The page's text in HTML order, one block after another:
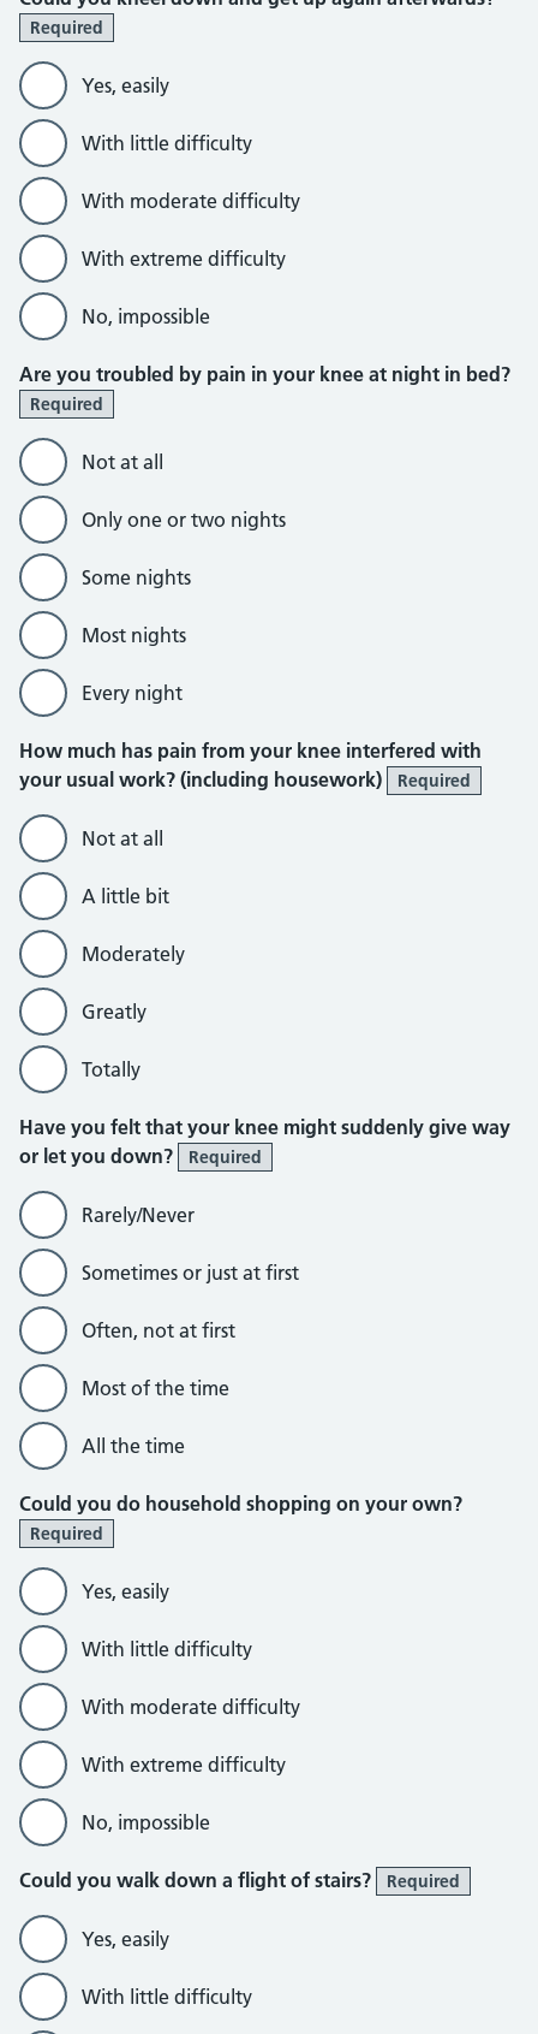
Required
Yes, easily
With little difficulty
With moderate difficulty
With extreme difficulty
No, impossible
Are you troubled by pain in your knee at night in bed?
Required
Not at all
Only one or two nights
Some nights
Most nights
Every night
How much has pain from your knee interfered with
your usual work? (including housework)
Required
Not at all
A little bit
Moderately
Greatly
Totally
Have you felt that your knee might suddenly give way
or let you down?
Required
Rarely/Never
Sometimes or just at first
Often, not at first
Most of the time
All the time
Could you do household shopping on your own?
Required
Yes, easily
With little difficulty
With moderate difficulty
With extreme difficulty
No, impossible
Could you walk down a flight of stairs? Required
Yes, easily
With little difficulty